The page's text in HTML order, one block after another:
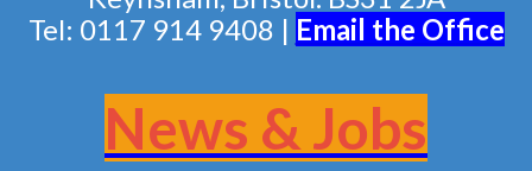
Tel: 0117 914 9408 | Email the Office
News & Jobs